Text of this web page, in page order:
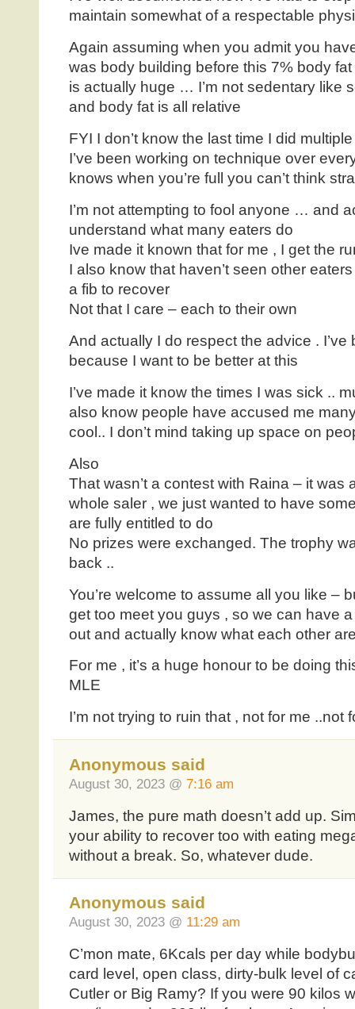
maintain somewhat of a respectable
Again assuming when you admit you
was body building before this 7% body
is actually huge … I’m not sedentary like
and body fat is all relative
FYI I don’t know the last time I did
I’ve been working on technique over
knows when you’re full you can’t think
I’m not attempting to fool anyone … and
understand what many eaters do
Ive made it known that for me , I get the
I also know that haven’t seen other
a fib to recover
Not that I care – each to their own
And actually I do respect the advice . I’ve
because I want to be better at this
I’ve made it know the times I was sick ..
also know people have accused me
cool.. I don’t mind taking up space on
Also
That wasn’t a contest with Raina – it was
whole saler , we just wanted to have
are fully entitled to do
No prizes were exchanged. The trophy
back ..
You’re welcome to assume all you like –
get too meet you guys , so we can have
out and actually know what each other
For me , it’s a huge honour to be doing
MLE
I’m not trying to ruin that , not for me ..not
Anonymous said
August 30, 2023 @ 7:16 am
James, the pure math doesn’t add up.
your ability to recover too with eating
without a break. So, whatever dude.
Anonymous said
August 30, 2023 @ 11:29 am
C’mon mate, 6Kcals per day while
card level, open class, dirty-bulk level of
Cutler or Big Ramy? If you were 90 kilos